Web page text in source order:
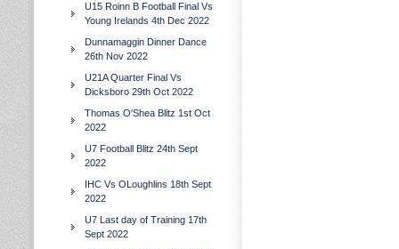
U15 Roinn B Football Final Vs
Young Irelands 4th Dec 2022
Dunnamaggin Dinner Dance
26th Nov 2022
U21A Quarter Final Vs
Dicksboro 29th Oct 2022
Thomas O'Shea Blitz 1st Oct
2022
U7 Football Blitz 24th Sept
2022
IHC Vs OLoughlins 18th Sept
2022
U7 Last day of Training 17th
Sept 2022